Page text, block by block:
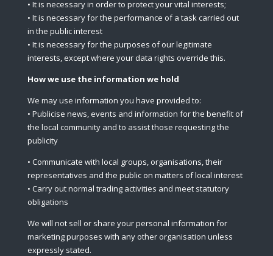
• It is necessary in order to protect your vital interests;
• It is necessary for the performance of a task carried out
in the public interest
• It is necessary for the purposes of our legitimate
interests, except where your data rights override this.
How we use the information we hold
We may use information you have provided to:
• Publicise news, events and information for the benefit of
the local community and to assist those requesting the
publicity
• Communicate with local groups, organisations, their
representatives and the public on matters of local interest
• Carry out normal trading activities and meet statutory
obligations
We will not sell or share your personal information for
marketing purposes with any other organisation unless
expressly stated.